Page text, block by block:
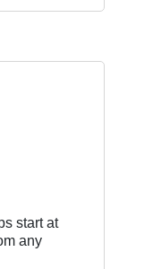
start at
any